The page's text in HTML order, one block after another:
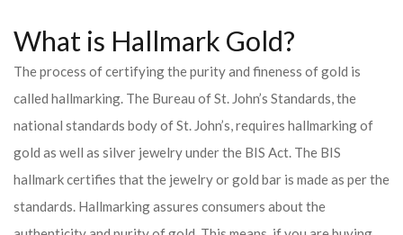
What is Hallmark Gold?
The process of certifying the purity and fineness of gold is
called hallmarking. The Bureau of St. John’s Standards, the
national standards body of St. John’s, requires hallmarking of
gold as well as silver jewelry under the BIS Act. The BIS
hallmark certifies that the jewelry or gold bar is made as per the
standards. Hallmarking assures consumers about the